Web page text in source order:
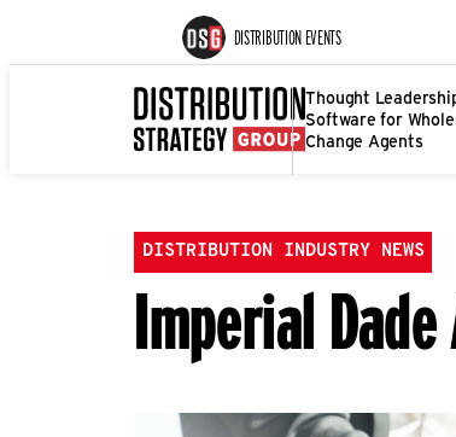
DISTRIBUTION EVENTS
Thought
Software for
Change Agents
DISTRIBUTION INDUSTRY NEWS
Imperial